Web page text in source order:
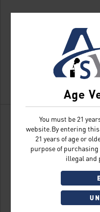
Age
You must be 21
website.By entering
21 years of age or
purpose of
illegal and
Don't